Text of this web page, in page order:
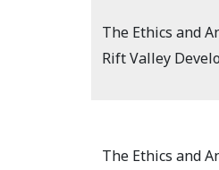
The Ethics and
Rift Valley
The Ethics and